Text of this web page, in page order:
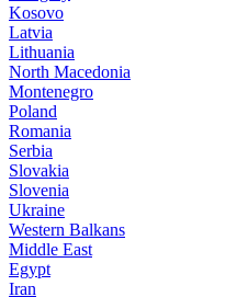
Kosovo
Latvia
Lithuania
North Macedonia
Montenegro
Poland
Romania
Serbia
Slovakia
Slovenia
Ukraine
Western Balkans
Middle East
Egypt
Iran